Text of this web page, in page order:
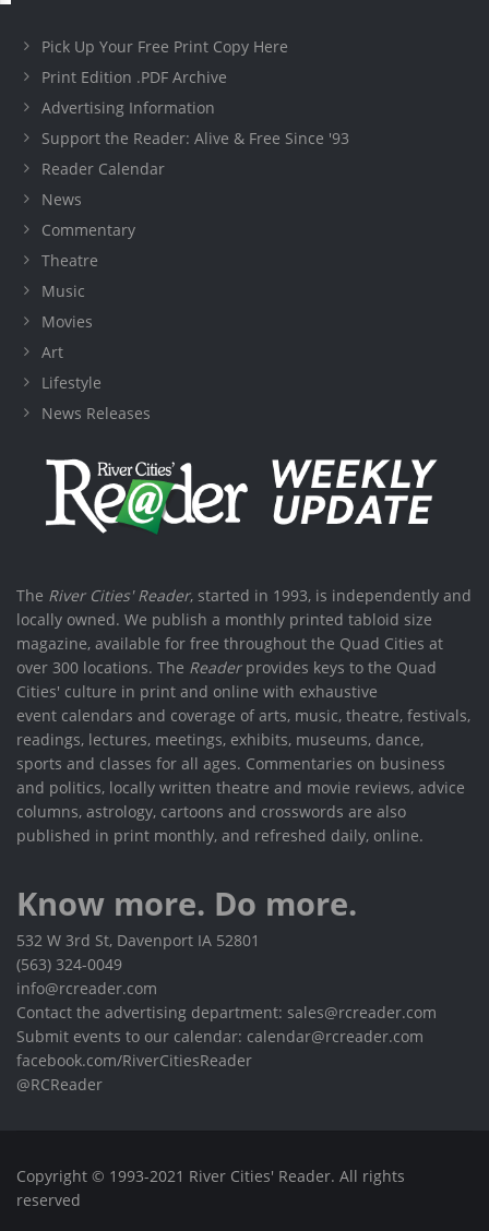
Pick Up Your Free Print Copy Here
Print Edition .PDF Archive
Advertising Information
Support the Reader: Alive & Free Since '93
Reader Calendar
News
Commentary
Theatre
Music
Movies
Art
Lifestyle
News Releases
The River Cities' Reader, started in 1993, is independently and
locally owned. We publish a monthly printed tabloid size
magazine, available for free throughout the Quad Cities at
over 300 locations. The Readerprovides keys to the Quad
Cities' culture in print and online with exhaustive
event calendars and coverage of arts, music, theatre, festivals,
readings, lectures, meetings, exhibits, museums, dance,
sports and classes for all ages. Commentaries on business
and politics, locally written theatre and movie reviews, advice
columns, astrology, cartoons and crosswords are also
published in print monthly, and refreshed daily, online.
Know more. Do more.
532 W 3rd St, Davenport IA 52801
(563) 324-0049
info@rcreader.com
Contact the advertising department: sales@rcreader.com
Submit events to our calendar: calendar@rcreader.com
facebook.com/RiverCitiesReader
@RCReader
Copyright © 1993-2021 River Cities' Reader. All rights
reserved